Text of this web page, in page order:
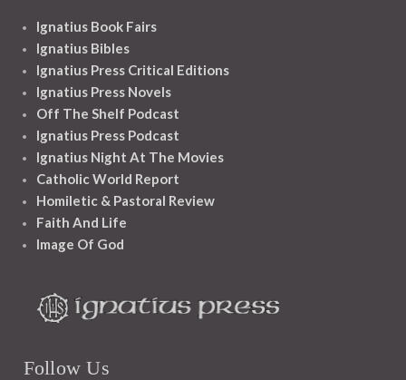
Ignatius Book Fairs
Ignatius Bibles
Ignatius Press Critical Editions
Ignatius Press Novels
Off The Shelf Podcast
Ignatius Press Podcast
Ignatius Night At The Movies
Catholic World Report
Homiletic & Pastoral Review
Faith And Life
Image Of God
Follow Us